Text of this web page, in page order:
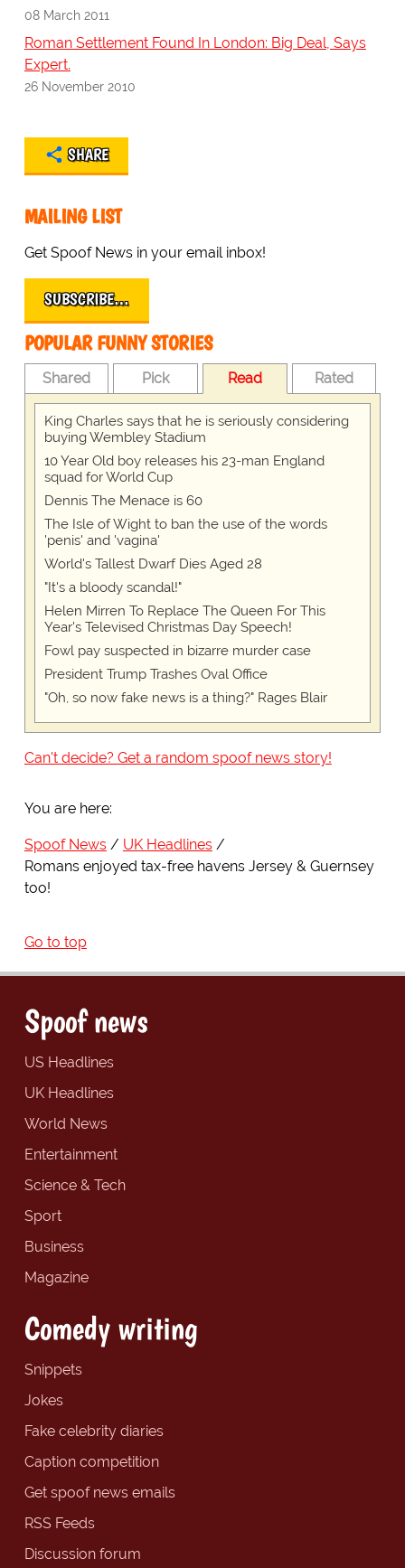
08 March 2011
Roman Settlement Found In London: Big Deal, Says
Expert.
26 November 2010
SHARE
MAILING LIST
Get Spoof News in your email inbox!
SUBSCRIBE…
POPULAR FUNNY STORIES
Shared Pick Read Rated
King Charles says that he is seriously considering
buying Wembley Stadium
10 Year Old boy releases his 23-man England
squad for World Cup
Dennis The Menace is 60
The Isle of Wight to ban the use of the words
'penis' and 'vagina'
World's Tallest Dwarf Dies Aged 28
"It's a bloody scandal!"
Helen Mirren To Replace The Queen For This
Year's Televised Christmas Day Speech!
Fowl pay suspected in bizarre murder case
President Trump Trashes Oval Office
"Oh, so now fake news is a thing?" Rages Blair
Can't decide? Get a random spoof news story!
You are here:
Spoof News
UK Headlines
Romans enjoyed tax-free havens Jersey & Guernsey
too!
Go to top
Spoof news
US Headlines
UK Headlines
World News
Entertainment
Science & Tech
Sport
Business
Magazine
Comedy writing
Snippets
Jokes
Fake celebrity diaries
Caption competition
Get spoof news emails
RSS Feeds
Discussion forum